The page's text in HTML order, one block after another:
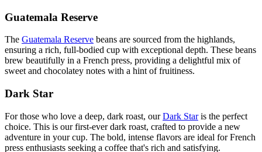
Guatemala Reserve
The Guatemala Reserve beans are sourced from the highlands,
ensuring a rich, full-bodied cup with exceptional depth. These beans
brew beautifully in a French press, providing a delightful mix of
sweet and chocolatey notes with a hint of fruitiness.
Dark Star
For those who love a deep, dark roast, ourDark Staris the perfect
choice. This is our first-ever dark roast, crafted to provide a new
adventure in your cup. The bold, intense flavors are ideal for French
press enthusiasts seeking a coffee that's rich and satisfying.